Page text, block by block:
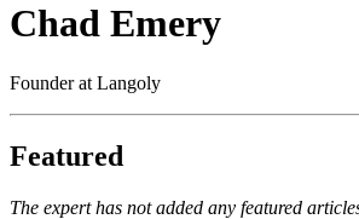
Chad Emery
Founder at Langoly
Featured
The expert has not added any featured